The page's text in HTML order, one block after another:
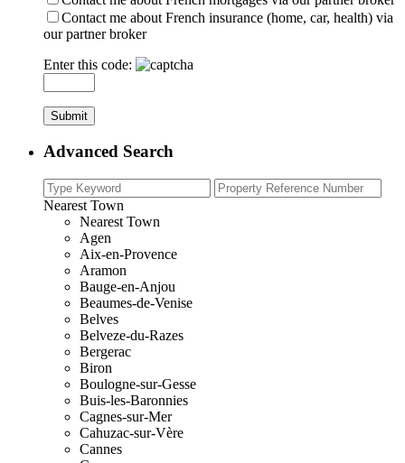
Contact me about French insurance (home, car, health) via
our partner broker
Enter this code:
Advanced Search
Nearest Town
Nearest Town
Agen
Aix-en-Provence
Aramon
Bauge-en-Anjou
Beaumes-de-Venise
Belves
Belveze-du-Razes
Bergerac
Biron
Boulogne-sur-Gesse
Buis-les-Baronnies
Cagnes-sur-Mer
Cahuzac-sur-Vère
Cannes